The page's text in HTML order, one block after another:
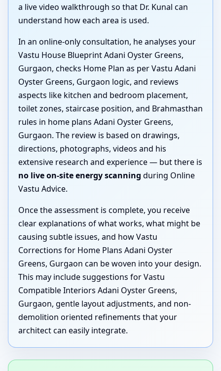
a live video walkthrough so that Dr. Kunal can
understand how each area is used.
In an online-only consultation, he analyses your
Vastu House Blueprint Adani Oyster Greens,
Gurgaon, checks Home Plan as per Vastu Adani
Oyster Greens, Gurgaon logic, and reviews
aspects like kitchen and bedroom placement,
toilet zones, staircase position, and Brahmasthan
rules in home plans Adani Oyster Greens,
Gurgaon. The review is based on drawings,
directions, photographs, videos and his
extensive research and experience — but there is
no live on-site energy scanning during Online
Vastu Advice.
Once the assessment is complete, you receive
clear explanations of what works, what might be
causing subtle issues, and how Vastu
Corrections for Home Plans Adani Oyster
Greens, Gurgaon can be woven into your design.
This may include suggestions for Vastu
Compatible Interiors Adani Oyster Greens,
Gurgaon, gentle layout adjustments, and non-
demolition oriented refinements that your
architect can easily integrate.